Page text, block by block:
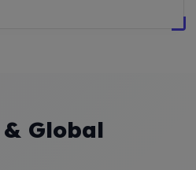
& Global